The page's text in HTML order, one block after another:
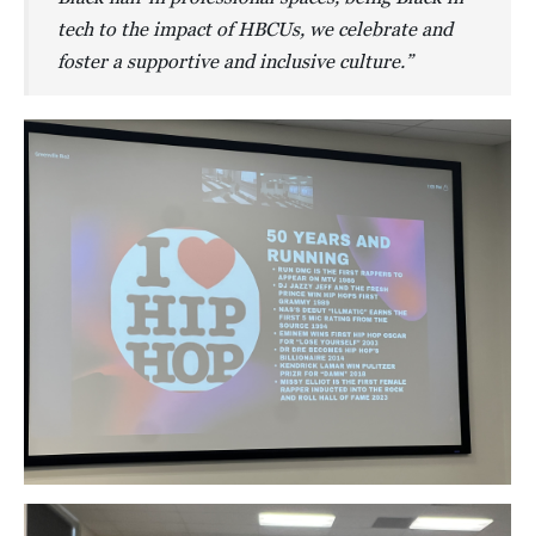
tech to the impact of HBCUs, we celebrate and
foster a supportive and inclusive culture.”